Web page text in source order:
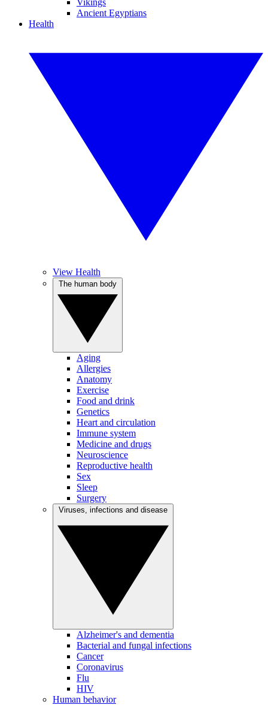
Vikings
Ancient Egyptians
Health
View Health
Aging
Allergies
Anatomy
Exercise
Food and drink
Genetics
Heart and circulation
Immune system
Medicine and drugs
Neuroscience
Reproductive health
Sex
Sleep
Surgery
Alzheimer's and dementia
Bacterial and fungal infections
Cancer
Coronavirus
Flu
HIV
Human behavior